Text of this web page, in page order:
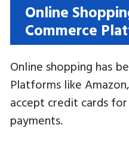
Online
Commerce
Online shopping has
Platforms like
accept credit cards
payments.